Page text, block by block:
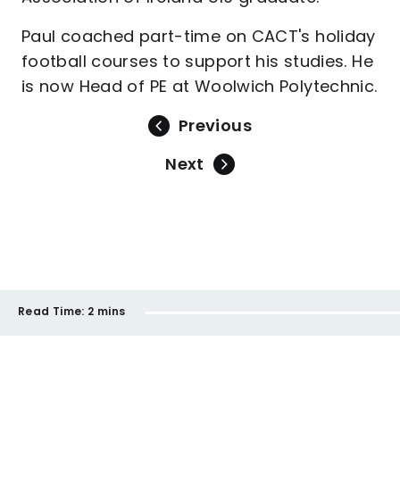
Paul coached part-time on CACT's holiday
football courses to support his studies. He
is now Head of PE at Woolwich Polytechnic.
Previous
Next
Read Time: 2 mins